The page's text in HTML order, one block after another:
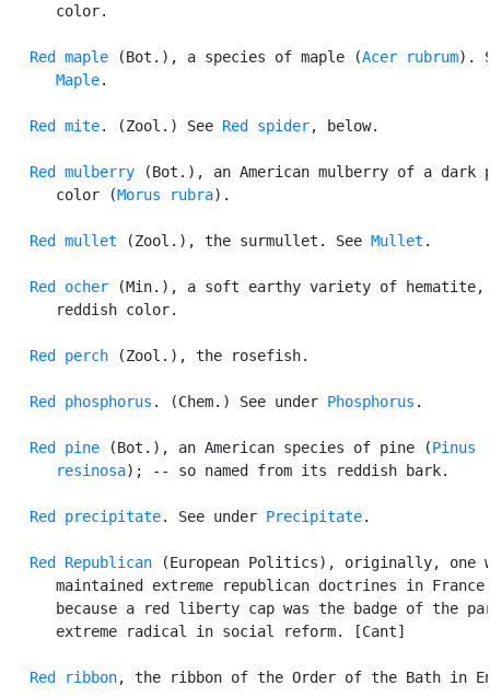
      color.
Red maple (Bot.), a species of maple (Acer rubrum).
Maple.
Red mite. (Zool.) See Red spider, below.
Red mulberry (Bot.), an American mulberry of a dark
      color (
Morus rubra).
Red mullet (Zool.), the surmullet. See Mullet .
Red ocher (Min.), a soft earthy variety of
      reddish color.
Red perch (Zool.), the rosefish.
Red phosphorus . (Chem.) See under Phosphorus .
Red pine (Bot.), an American species of pine (Pinus
      resinosa
); -- so named from its reddish bark.
Red precipitate. See under Precipitate.
Red Republican (European Politics), originally, one
maintained extreme republican doctrines in
because a red liberty cap was the badge of the
      extreme radical in social reform. [Cant]
Red ribbon, the ribbon of the Order of the Bath in